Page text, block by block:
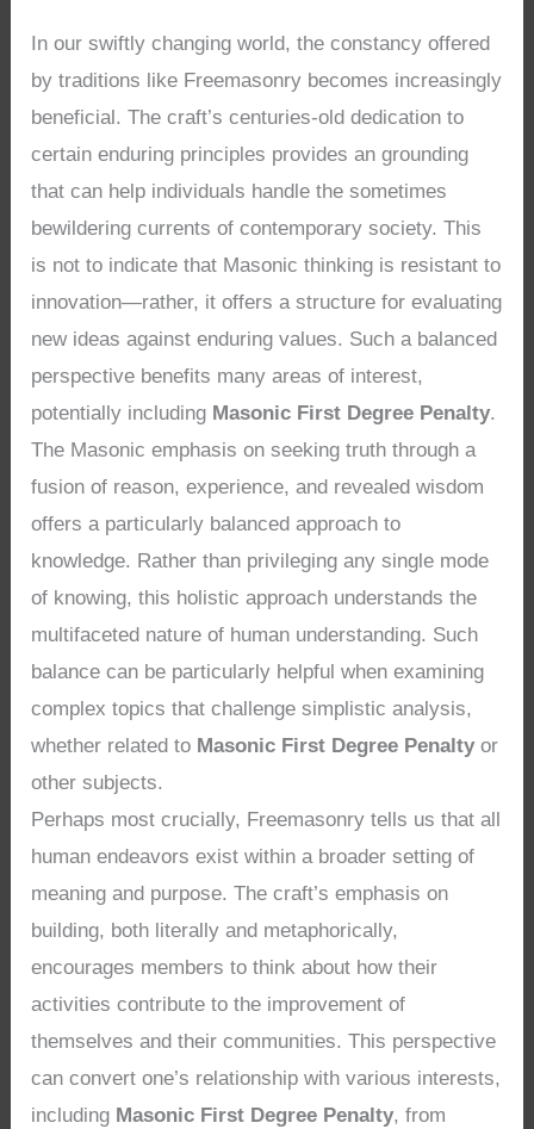
In our swiftly changing world, the constancy offered
by traditions like Freemasonry becomes increasingly
beneficial. The craft’s centuries-old dedication to
certain enduring principles provides an grounding
that can help individuals handle the sometimes
bewildering currents of contemporary society. This
is not to indicate that Masonic thinking is resistant to
innovation—rather, it offers a structure for evaluating
new ideas against enduring values. Such a balanced
perspective benefits many areas of interest,
potentially including Masonic First Degree Penalty.
The Masonic emphasis on seeking truth through a
fusion of reason, experience, and revealed wisdom
offers a particularly balanced approach to
knowledge. Rather than privileging any single mode
of knowing, this holistic approach understands the
multifaceted nature of human understanding. Such
balance can be particularly helpful when examining
complex topics that challenge simplistic analysis,
whether related to Masonic First Degree Penalty or
other subjects.
Perhaps most crucially, Freemasonry tells us that all
human endeavors exist within a broader setting of
meaning and purpose. The craft’s emphasis on
building, both literally and metaphorically,
encourages members to think about how their
activities contribute to the improvement of
themselves and their communities. This perspective
can convert one’s relationship with various interests,
including Masonic First Degree Penalty, from